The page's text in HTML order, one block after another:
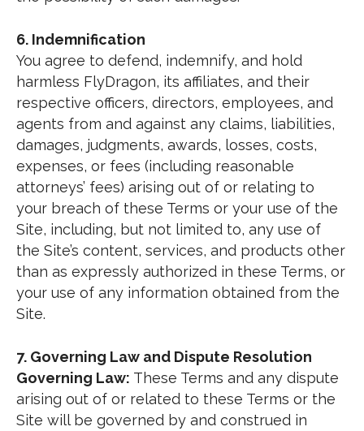
6. Indemnification
You agree to defend, indemnify, and hold
harmless FlyDragon, its affiliates, and their
respective officers, directors, employees, and
agents from and against any claims, liabilities,
damages, judgments, awards, losses, costs,
expenses, or fees (including reasonable
attorneys’ fees) arising out of or relating to
your breach of these Terms or your use of the
Site, including, but not limited to, any use of
the Site’s content, services, and products other
than as expressly authorized in these Terms, or
your use of any information obtained from the
Site.
7. Governing Law and Dispute Resolution
Governing Law: These Terms and any dispute
arising out of or related to these Terms or the
Site will be governed by and construed in